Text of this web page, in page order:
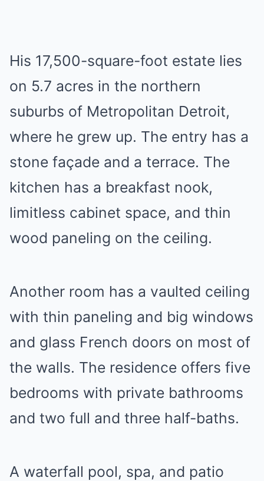
His 17,500-square-foot estate lies
on 5.7 acres in the northern
suburbs of Metropolitan Detroit,
where he grew up. The entry has a
stone façade and a terrace. The
kitchen has a breakfast nook,
limitless cabinet space, and thin
wood paneling on the ceiling.
Another room has a vaulted ceiling
with thin paneling and big windows
and glass French doors on most of
the walls. The residence offers five
bedrooms with private bathrooms
and two full and three half-baths.
A waterfall pool, spa, and patio